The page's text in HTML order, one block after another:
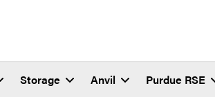
Storage Anvil Purdue RSE